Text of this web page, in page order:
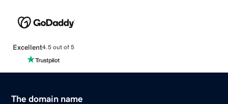
Excellent4.5 out of 5
The domain name